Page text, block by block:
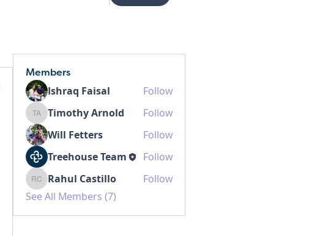
Members
Ishraq Faisal Follow
Timothy Arnold
Timothy Arnold
Follow
Will Fetters
Follow
Treehouse Team
Follow
Rahul Castillo
Rahul Castillo
Follow
See All Members (7)